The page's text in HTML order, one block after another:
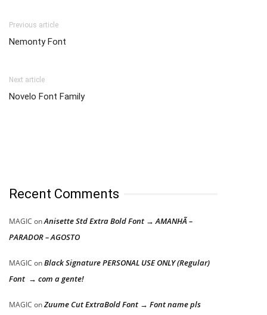
Previous article
Nemonty Font
Next article
Novelo Font Family
Recent Comments
MAGIC onAnisette Std Extra Bold Font → AMANHÃ –
PARADOR – AGOSTO
MAGIC onBlack Signature PERSONAL USE ONLY (Regular)
Font → com a gente!
MAGIC onZuume Cut ExtraBold Font → Font name pls